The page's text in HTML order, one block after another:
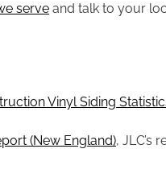
serve and talk to your
Vinyl Siding
(New England), JLC’s